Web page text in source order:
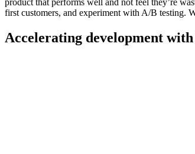
product that performs well and not feel they’re
first customers, and experiment with A/B testing.
Accelerating development with